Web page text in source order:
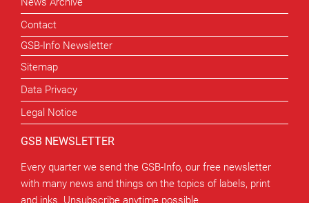
Contact
GSB-Info Newsletter
Sitemap
Data Privacy
Legal Notice
GSB NEWSLETTER
Every quarter we send the GSB-Info, our free newsletter
with many news and things on the topics of labels, print
and inks. Unsubscribe anytime possible.